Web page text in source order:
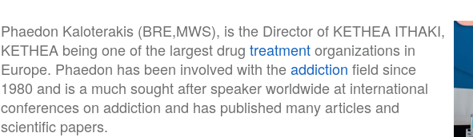
Phaedon Kaloterakis (BRE,MWS), is the Director of KETHEA ITHAKI,
KETHEA being one of the largest drug treatmentorganizations in
Europe. Phaedon has been involved with theaddiction field since
1980 and is a much sought after speaker worldwide at international
conferences on addiction and has published many articles and
scientific papers.